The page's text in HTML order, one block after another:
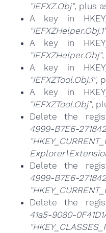
"IEFXZ.Obj", plus
A key in
"IEFXZHelper.Obj.1"
A key in
"IEFXZHelper.Obj"
A key in
"IEFXZTool.Obj.1",
A key in
"IEFXZTool.Obj",
Delete the
4999-B7E6-
Delete the
4999-B7E6-
Delete the
41a5-9080-